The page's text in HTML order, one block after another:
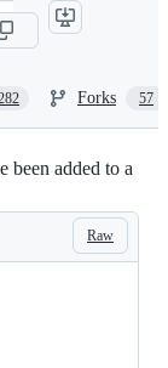
Forks 57
been added to a
Raw